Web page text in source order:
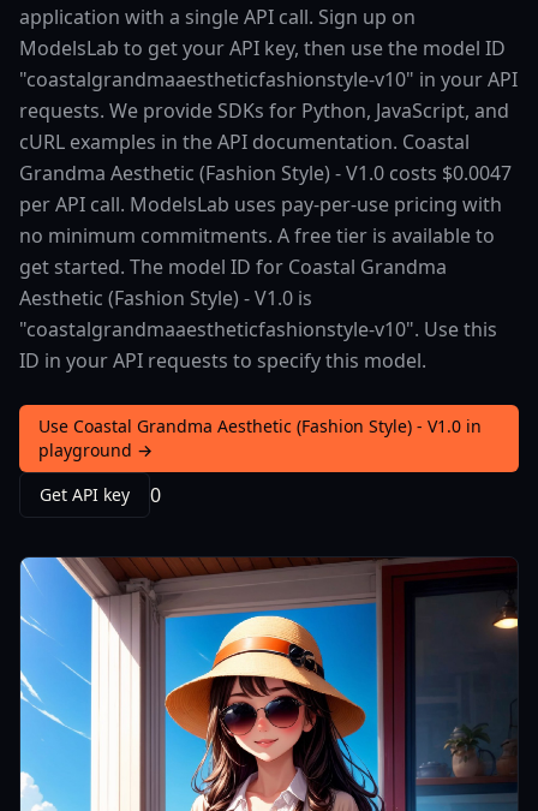
application with a single API call. Sign up on
ModelsLab to get your API key, then use the model ID
"coastalgrandmaaestheticfashionstyle-v10" in your API
requests. We provide SDKs for Python, JavaScript, and
cURL examples in the API documentation. Coastal
Grandma Aesthetic (Fashion Style) - V1.0 costs $0.0047
per API call. ModelsLab uses pay-per-use pricing with
no minimum commitments. A free tier is available to
get started. The model ID for Coastal Grandma
Aesthetic (Fashion Style) - V1.0 is
"coastalgrandmaaestheticfashionstyle-v10". Use this
ID in your API requests to specify this model.
Use Coastal Grandma Aesthetic (Fashion Style) - V1.0 in
playground →
Get API key
0